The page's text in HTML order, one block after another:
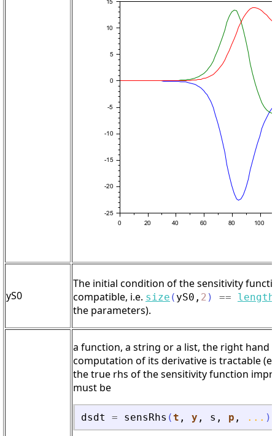
yS0
The initial condition of the sensitivity
compatible, i.e. size ( yS0 , 2 ) == length
the parameters).
a function, a string or a list, the right hand
computation of its derivative is tractable
the true rhs of the sensitivity function
must be
dsdt = sensRhs (t , y , s , p , ... )